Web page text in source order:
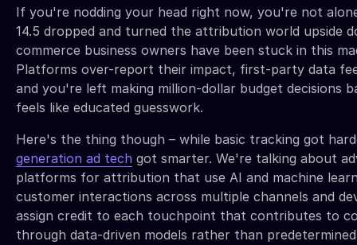
If you're nodding your head right now, you're not
14.5 dropped and turned the attribution world upside
commerce business owners have been stuck in this
Platforms over-report their impact, first-party data
and you're left making million-dollar budget decisions
feels like educated guesswork.
Here's the thing though – while basic tracking got
generation ad tech got smarter. We're talking about
platforms for attribution that use AI and machine
customer interactions across multiple channels and
assign credit to each touchpoint that contributes to
through data-driven models rather than